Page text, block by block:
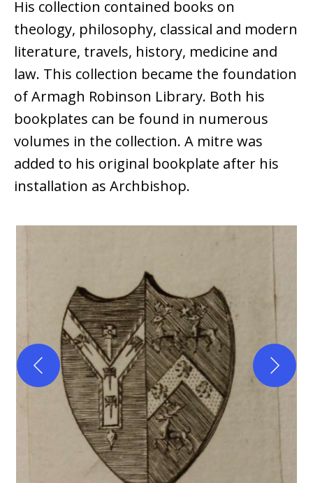
His collection contained books on
theology, philosophy, classical and modern
literature, travels, history, medicine and
law. This collection became the foundation
of Armagh Robinson Library. Both his
bookplates can be found in numerous
volumes in the collection. A mitre was
added to his original bookplate after his
installation as Archbishop.